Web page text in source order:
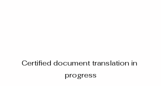
Certified document translation in
progress